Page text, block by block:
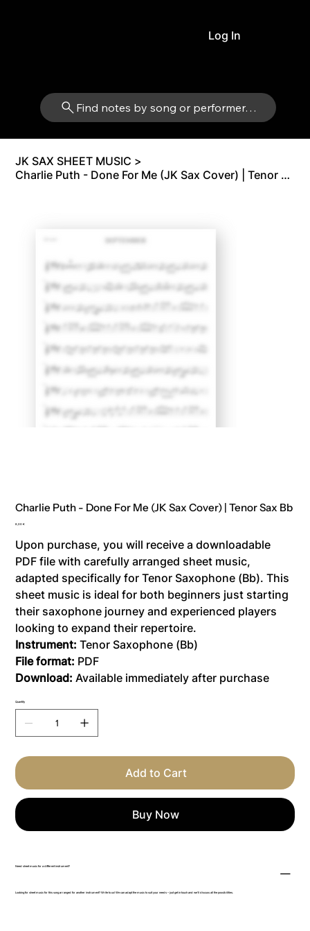
Find notes by song or performer…
Log In
JK SAX SHEET MUSIC >
Charlie Puth - Done For Me (JK Sax Cover) | Tenor Sax Bb
Charlie Puth - Done For Me (JK Sax Cover) | Tenor Sax Bb
Price
8,00 €
Upon purchase, you will receive a downloadable
PDF file with carefully arranged sheet music,
adapted specifically for Tenor Saxophone (Bb). This
sheet music is ideal for both beginners just starting
their saxophone journey and experienced players
looking to expand their repertoire.
Instrument:Tenor Saxophone (Bb)
File format: PDF
Download:Available immediately after purchase
Quantity
Add to Cart
Buy Now
Need sheet music for a different instrument?
Looking for sheet music for this song arranged for another instrument? Write to us! We can adapt the music to suit your needs – just get in touch and we’ll discuss all the possibilities.